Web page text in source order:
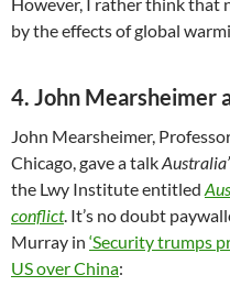
by the effects of global
4. John Mearsheimer
John Mearsheimer,
Chicago, gave a talk
the Lwy Institute entitled
conflict. It’s no doubt
Murray in ‘Security trumps
US over China: